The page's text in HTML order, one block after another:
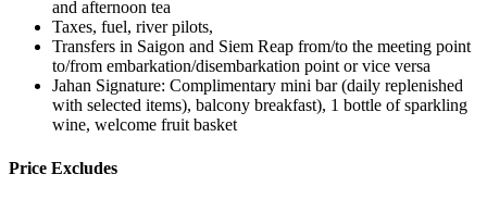
and afternoon tea
Taxes, fuel, river pilots,
Transfers in Saigon and Siem Reap from/to the meeting point
to/from embarkation/disembarkation point or vice versa
Jahan Signature: Complimentary mini bar (daily replenished
with selected items), balcony breakfast), 1 bottle of sparkling
wine, welcome fruit basket
Price Excludes